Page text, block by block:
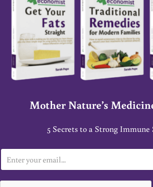
Mother Nature’s
5 Secrets to a Strong Immune
m
a